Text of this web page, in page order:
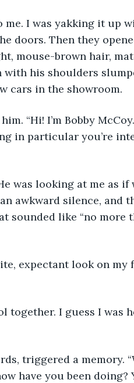
I was yakking it up
doors. Then they
mouse-brown hair,
with his shoulders
cars in the showroom.
“Hi! I’m Bobby
in particular you’re
was looking at me as if
awkward silence, and
sounded like “no more
expectant look on my
together. I guess I was
triggered a memory.
have you been doing?